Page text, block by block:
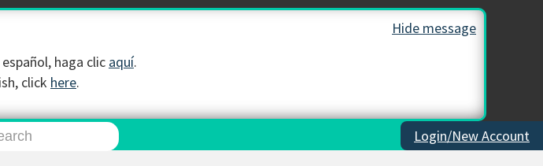
Hide message
haga clic aquí.
click here.
Login/New Account